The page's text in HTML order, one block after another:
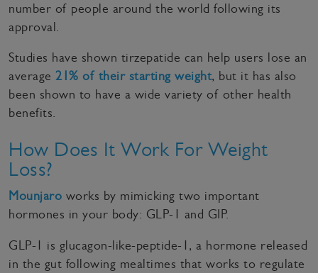
number of people around the world following its
approval.
Studies have shown tirzepatide can help users lose an
average 21% of their starting weight, but it has also
been shown to have a wide variety of other health
benefits.
How Does It Work For Weight
Loss?
Mounjaro works by mimicking two important
hormones in your body: GLP-1 and GIP.
GLP-1 is glucagon-like-peptide-1, a hormone released
in the gut following mealtimes that works to regulate